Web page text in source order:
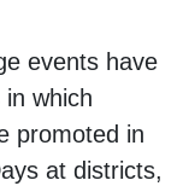
events have
which
promoted in
at districts,